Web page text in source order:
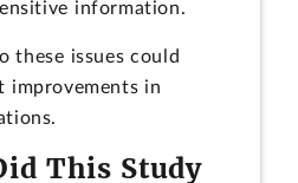
information.
these issues could
improvements in
This Study